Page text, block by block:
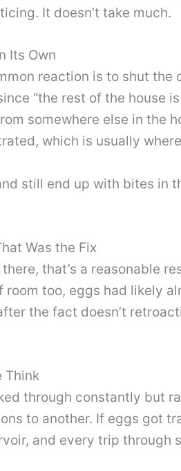
It doesn’t take much.
Its Own
reaction is to shut the
“the rest of the house
somewhere else in the
which is usually
still end up with bites in
Was the Fix
that’s a reasonable
too, eggs had likely
the fact doesn’t
Think
through constantly but
to another. If eggs got
and every trip through